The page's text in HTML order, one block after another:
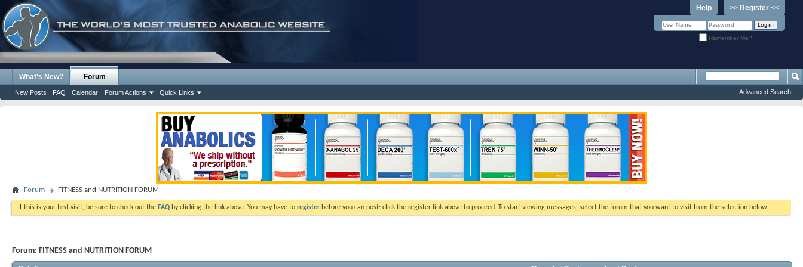
>> Register <<
Help
Remember Me?
What's New? Forum
New Posts FAQ Calendar Forum Actions Quick Links Advanced Search
Forum FITNESS and NUTRITION FORUM
If this is your first visit, be sure to check out the FAQ by clicking the link above. You may have to register before you can post: click the register link above to proceed. To start viewing messages, select the forum that you want to visit from the selection below.
Forum: FITNESS and NUTRITION FORUM